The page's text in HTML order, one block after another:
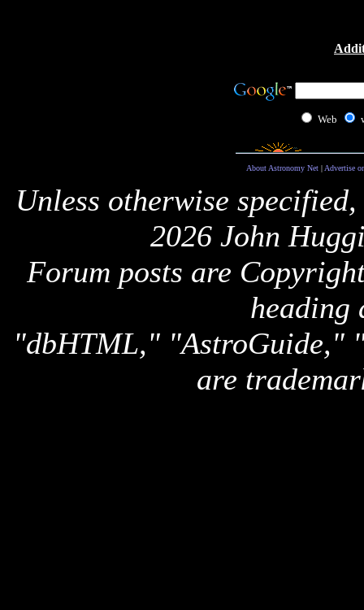
Web
About Astronomy Net| Advertise
Unless otherwise
2026 John
Forum posts are
heading
"dbHTML," "AstroGuide,"
are